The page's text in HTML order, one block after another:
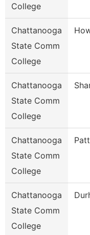
College
Chattanooga
State Comm
College
Chattanooga
State Comm
College
Chattanooga
State Comm
College
Chattanooga
State Comm
College